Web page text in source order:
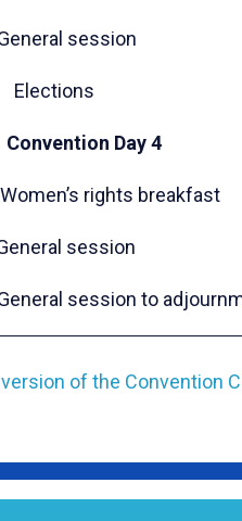
session
Elections
Day 4
rights breakfast
session
to
of the Convention